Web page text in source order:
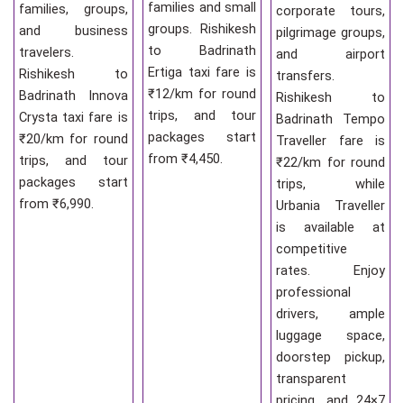
families, groups,
and business
travelers.
Rishikesh to
Badrinath Innova
Crysta taxi fare is
₹20/km for round
trips, and tour
packages start
from ₹6,990.
families and small
groups. Rishikesh
to Badrinath
Ertiga taxi fare is
₹12/km for round
trips, and tour
packages start
from ₹4,450.
corporate tours,
pilgrimage groups,
and airport
transfers.
Rishikesh to
Badrinath Tempo
Traveller fare is
₹22/km for round
trips, while
Urbania Traveller
is available at
competitive
rates. Enjoy
professional
drivers, ample
luggage space,
doorstep pickup,
transparent